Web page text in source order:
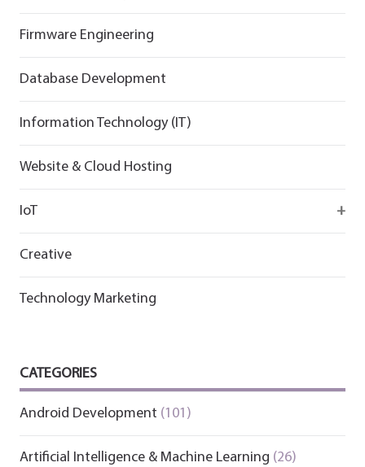
Firmware Engineering
Database Development
Information Technology (IT)
Website & Cloud Hosting
IoT
Creative
Technology Marketing
CATEGORIES
Android Development (101)
Artificial Intelligence & Machine Learning (26)